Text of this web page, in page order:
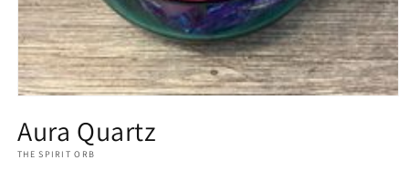
1
in
modal
Aura Quartz
THE SPIRIT ORB